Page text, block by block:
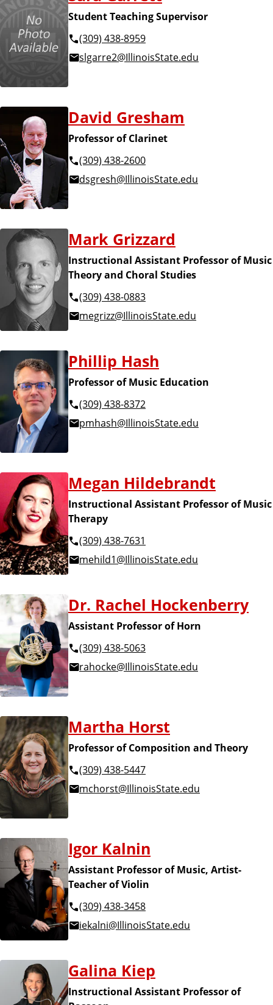
Student Teaching Supervisor
(309) 438-8959
slgarre2@IllinoisState.edu
David Gresham
Professor of Clarinet
(309) 438-2600
dsgresh@IllinoisState.edu
Mark Grizzard
Instructional Assistant Professor of Music
Theory and Choral Studies
(309) 438-0883
megrizz@IllinoisState.edu
Phillip Hash
Professor of Music Education
(309) 438-8372
pmhash@IllinoisState.edu
Megan Hildebrandt
Instructional Assistant Professor of Music
Therapy
(309) 438-7631
mehild1@IllinoisState.edu
Dr. Rachel Hockenberry
Assistant Professor of Horn
(309) 438-5063
rahocke@IllinoisState.edu
Martha Horst
Professor of Composition and Theory
(309) 438-5447
mchorst@IllinoisState.edu
Igor Kalnin
Assistant Professor of Music, Artist-
Teacher of Violin
(309) 438-3458
iekalni@IllinoisState.edu
Galina Kiep
Instructional Assistant Professor of